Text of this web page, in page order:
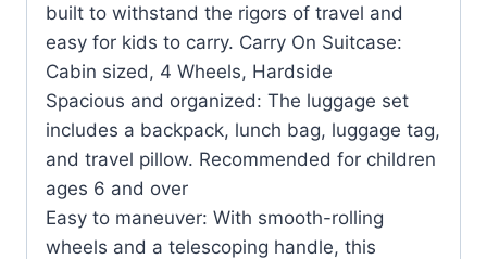
built to withstand the rigors of travel and
easy for kids to carry. Carry On Suitcase:
Cabin sized, 4 Wheels, Hardside
Spacious and organized: The luggage set
includes a backpack, lunch bag, luggage tag,
and travel pillow. Recommended for children
ages 6 and over
Easy to maneuver: With smooth-rolling
wheels and a telescoping handle, this